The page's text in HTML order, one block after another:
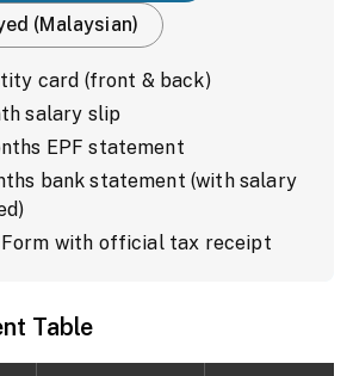
(Malaysian)
card (front & back)
salary slip
EPF statement
bank statement (with salary
with official tax receipt
Table